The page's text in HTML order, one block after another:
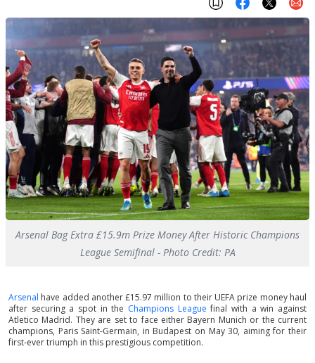
Arsenal Bag Extra £15.9m Prize Money After Historic Champions
League Semifinal - Photo Credit: PA
Arsenal have added another £15.97 million to their UEFA prize money haul
after securing a spot in the Champions League final with a win against
Atletico Madrid. They are set to face either Bayern Munich or the current
champions, Paris Saint-Germain, in Budapest on May 30, aiming for their
first-ever triumph in this prestigious competition.